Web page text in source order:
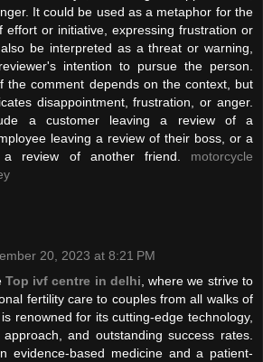
It could be used as a metaphor for the
effort or initiative, expressing frustration or
be interpreted as a threat or warning,
intention to pursue the person.
the comment depends on the context, but
disappointment, frustration, or anger.
a customer leaving a review of a
leaving a review of their boss, or a
a review of another friend. motorcycle
20, 2023 at 8:21 PM
Top ivf centre in delhi, where we strive to
fertility care to couples from all walks of
renowned for its cutting-edge technology,
approach, and outstanding success rates.
evidence-based medicine and a patient-